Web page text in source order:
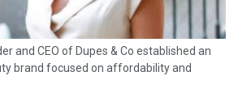
and CEO of Dupes & Co established an
brand focused on affordability and